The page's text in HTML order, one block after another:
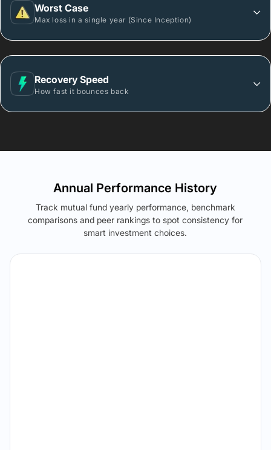
Worst Case
Max loss in a single year (Since Inception)
Recovery Speed
How fast it bounces back
Annual Performance History
Track mutual fund yearly performance, benchmark
comparisons and peer rankings to spot consistency for
smart investment choices.